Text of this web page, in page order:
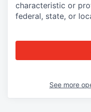
characteristic or
federal, state, or
See more